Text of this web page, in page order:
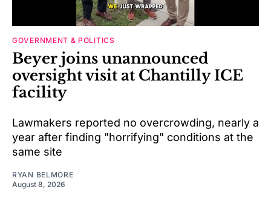
GOVERNMENT & POLITICS
Beyer joins unannounced
oversight visit at Chantilly ICE
facility
Lawmakers reported no overcrowding, nearly a
year after finding "horrifying" conditions at the
same site
RYAN BELMORE
August 8, 2026